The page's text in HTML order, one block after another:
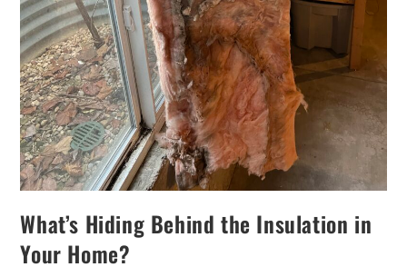
What’s Hiding Behind the Insulation in
Your Home?